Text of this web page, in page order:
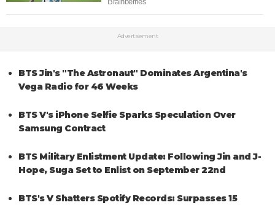
Advertisement
BTS Jin's "The Astronaut" Dominates Argentina's
Vega Radio for 46 Weeks
BTS V's iPhone Selfie Sparks Speculation Over
Samsung Contract
BTS Military Enlistment Update: Following Jin and J-
Hope, Suga Set to Enlist on September 22nd
BTS's V Shatters Spotify Records: Surpasses 15